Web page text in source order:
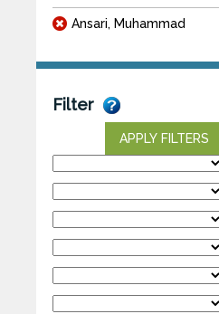
Ansari, Muhammad
Filter
APPLY FILTERS